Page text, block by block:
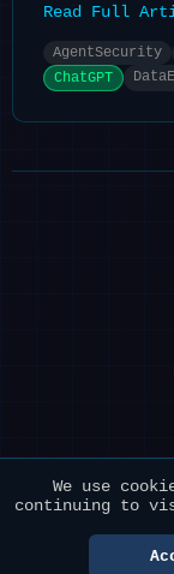
Read Full
AgentSecurity
ChatGPT
Powered
©
We use
continuing to